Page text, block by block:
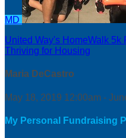
MD
United Way's HomeWalk 5k
Thriving for Housing
Maria DeCastro
May 18, 2019 12:00am -
My Personal Fundraising